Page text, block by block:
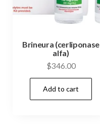
Brineura (cerliponase
alfa)
$346.00
Add to cart